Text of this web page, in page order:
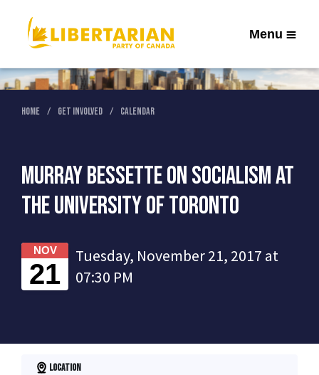
Menu
Home Get Involved Calendar
Murray Bessette on Socialism at
the University of Toronto
NOV
21
Tuesday, November 21, 2017 at
07:30 PM
Location